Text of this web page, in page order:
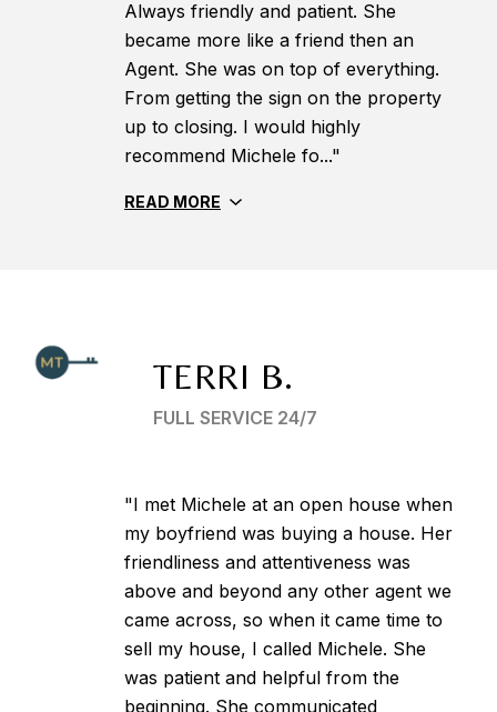
Always friendly and patient. She
became more like a friend then an
Agent. She was on top of everything.
From getting the sign on the property
up to closing. I would highly
recommend Michele fo..."
READ MORE
TERRI B.
FULL SERVICE 24/7
"I met Michele at an open house when
my boyfriend was buying a house. Her
friendliness and attentiveness was
above and beyond any other agent we
came across, so when it came time to
sell my house, I called Michele. She
was patient and helpful from the
beginning. She communicated